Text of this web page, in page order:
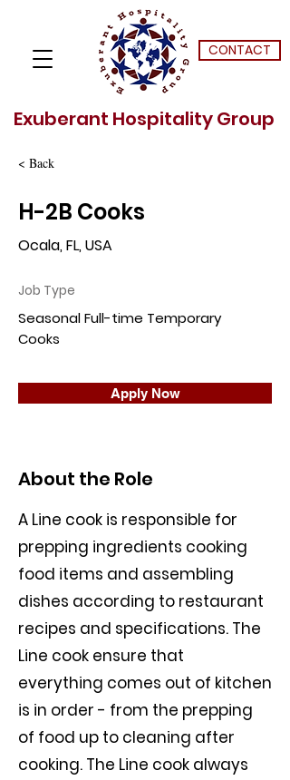
CONTACT
Exuberant Hospitality Group
< Back
H-2B Cooks
Ocala, FL, USA
Job Type
Seasonal Full-time Temporary
Cooks
Apply Now
About the Role
A Line cook is responsible for
prepping ingredients cooking
food items and assembling
dishes according to restaurant
recipes and specifications. The
Line cook ensure that
everything comes out of kitchen
is in order - from the prepping
of food up to cleaning after
cooking. The Line cook always